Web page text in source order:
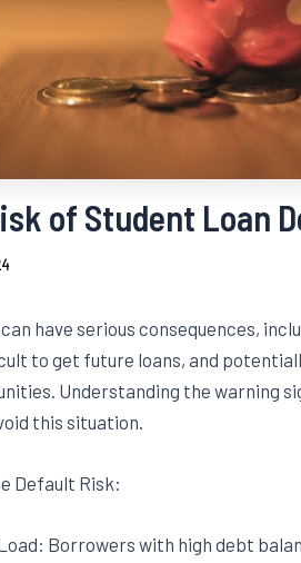
of Student Loan
have serious consequences,
to get future loans, and
Understanding the warning
this situation.
Default Risk:
Borrowers with high debt